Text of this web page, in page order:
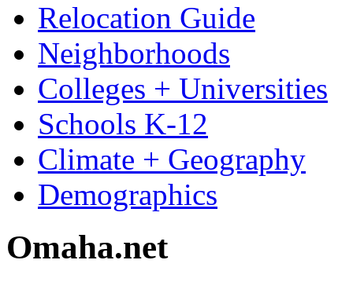
Relocation Guide
Neighborhoods
Colleges + Universities
Schools K-12
Climate + Geography
Demographics
Omaha.net